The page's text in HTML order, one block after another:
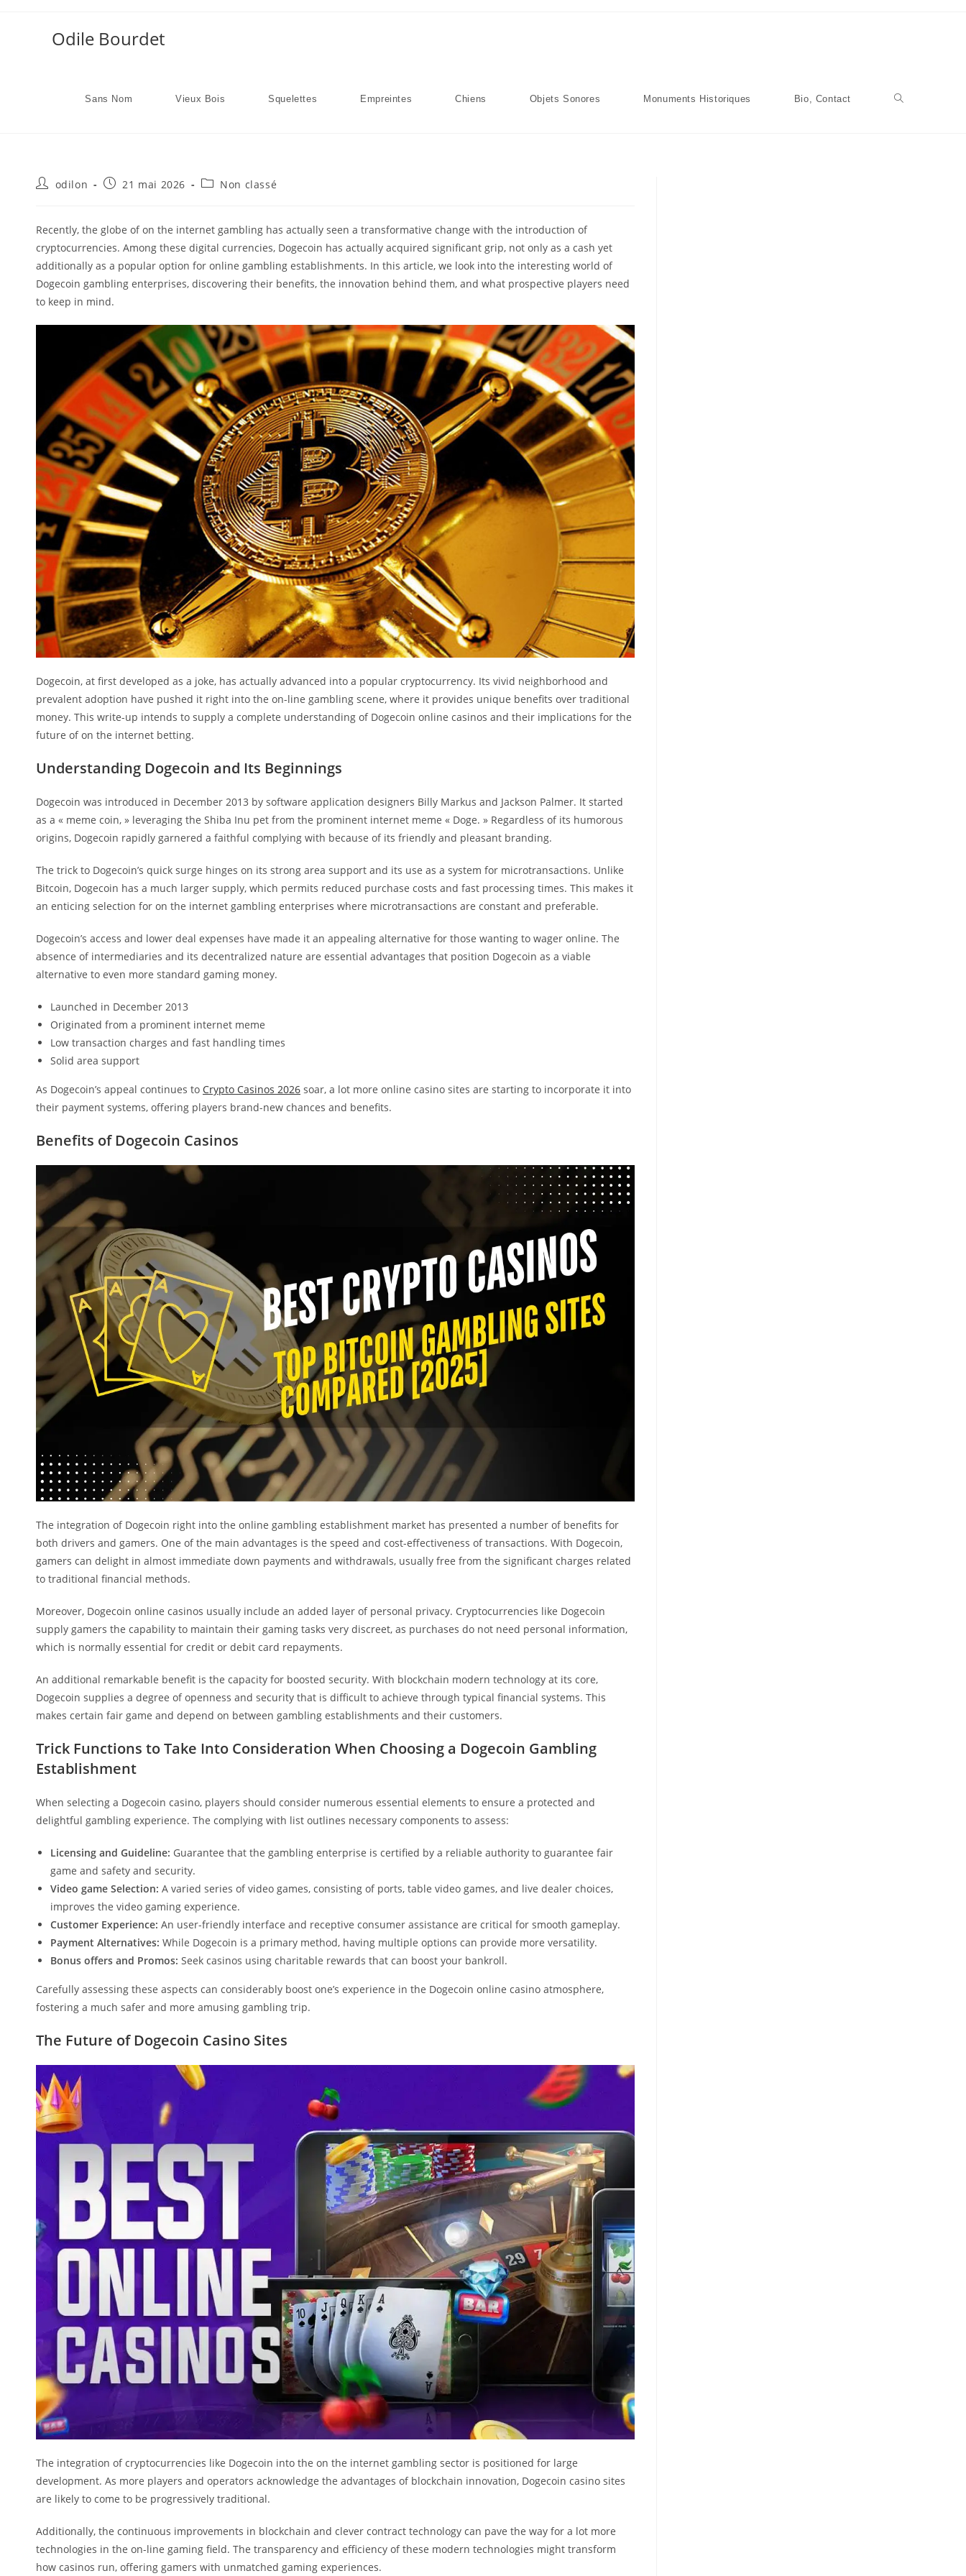
Odile Bourdet
Sans Nom Vieux Bois Squelettes Empreintes Chiens Objets Sonores Monuments Historiques Bio, Contact Toggle
Auteur/autrice
publication :
odilon
Publication
21 mai 2026
PostNon classé
Recently, the globe of on the internet gambling has actually seen a transformative change with the introduction of
cryptocurrencies. Among these digital currencies, Dogecoin has actually acquired significant grip, not only as a cash yet
additionally as a popular option for online gambling establishments. In this article, we look into the interesting world of
Dogecoin gambling enterprises, discovering their benefits, the innovation behind them, and what prospective players need
to keep in mind.
Dogecoin, at first developed as a joke, has actually advanced into a popular cryptocurrency. Its vivid neighborhood and
prevalent adoption have pushed it right into the on-line gambling scene, where it provides unique benefits over traditional
money. This write-up intends to supply a complete understanding of Dogecoin online casinos and their implications for the
future of on the internet betting.
Understanding Dogecoin and Its Beginnings
Dogecoin was introduced in December 2013 by software application designers Billy Markus and Jackson Palmer. It started
as a « meme coin, » leveraging the Shiba Inu pet from the prominent internet meme « Doge. » Regardless of its humorous
origins, Dogecoin rapidly garnered a faithful complying with because of its friendly and pleasant branding.
The trick to Dogecoin’s quick surge hinges on its strong area support and its use as a system for microtransactions. Unlike
Bitcoin, Dogecoin has a much larger supply, which permits reduced purchase costs and fast processing times. This makes it
an enticing selection for on the internet gambling enterprises where microtransactions are constant and preferable.
Dogecoin’s access and lower deal expenses have made it an appealing alternative for those wanting to wager online. The
absence of intermediaries and its decentralized nature are essential advantages that position Dogecoin as a viable
alternative to even more standard gaming money.
Launched in December 2013
Originated from a prominent internet meme
Low transaction charges and fast handling times
Solid area support
As Dogecoin’s appeal continues to Crypto Casinos 2026 soar, a lot more online casino sites are starting to incorporate it into
their payment systems, offering players brand-new chances and benefits.
Benefits of Dogecoin Casinos
The integration of Dogecoin right into the online gambling establishment market has presented a number of benefits for
both drivers and gamers. One of the main advantages is the speed and cost-effectiveness of transactions. With Dogecoin,
gamers can delight in almost immediate down payments and withdrawals, usually free from the significant charges related
to traditional financial methods.
Moreover, Dogecoin online casinos usually include an added layer of personal privacy. Cryptocurrencies like Dogecoin
supply gamers the capability to maintain their gaming tasks very discreet, as purchases do not need personal information,
which is normally essential for credit or debit card repayments.
An additional remarkable benefit is the capacity for boosted security. With blockchain modern technology at its core,
Dogecoin supplies a degree of openness and security that is difficult to achieve through typical financial systems. This
makes certain fair game and depend on between gambling establishments and their customers.
Trick Functions to Take Into Consideration When Choosing a Dogecoin Gambling
Establishment
When selecting a Dogecoin casino, players should consider numerous essential elements to ensure a protected and
delightful gambling experience. The complying with list outlines necessary components to assess:
Licensing and Guideline: Guarantee that the gambling enterprise is certified by a reliable authority to guarantee fair
game and safety and security.
Video game Selection: A varied series of video games, consisting of ports, table video games, and live dealer choices,
improves the video gaming experience.
Customer Experience: An user-friendly interface and receptive consumer assistance are critical for smooth gameplay.
Payment Alternatives: While Dogecoin is a primary method, having multiple options can provide more versatility.
Bonus offers and Promos: Seek casinos using charitable rewards that can boost your bankroll.
Carefully assessing these aspects can considerably boost one’s experience in the Dogecoin online casino atmosphere,
fostering a much safer and more amusing gambling trip.
The Future of Dogecoin Casino Sites
The integration of cryptocurrencies like Dogecoin into the on the internet gambling sector is positioned for large
development. As more players and operators acknowledge the advantages of blockchain innovation, Dogecoin casino sites
are likely to come to be progressively traditional.
Additionally, the continuous improvements in blockchain and clever contract technology can pave the way for a lot more
technologies in the on-line gaming field. The transparency and efficiency of these modern technologies might transform
how casinos run, offering gamers with unmatched gaming experiences.